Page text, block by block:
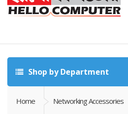
Shop by Department
Home Networking Accessories